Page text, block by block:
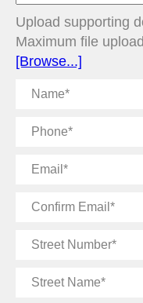
Upload supporting
Maximum file
[Browse...]
Name
Phone
Email
Confirm
Street
Street